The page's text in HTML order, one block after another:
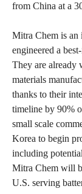
from China at a
Mitra Chem is an
engineered a
They are already
materials
thanks to their
timeline by 90%
small scale
Korea to begin
including
Mitra Chem will
U.S. serving